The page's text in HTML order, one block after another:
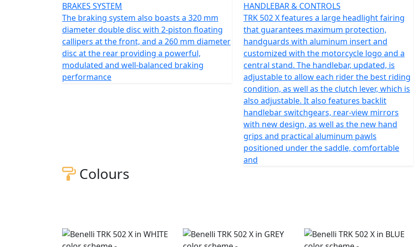
BRAKES SYSTEM
The braking system also boasts a 320 mm
diameter double disc with 2-piston floating
callipers at the front, and a 260 mm diameter
disc at the rear providing a powerful,
modulated and well-balanced braking
performance
HANDLEBAR & CONTROLS
TRK 502 X features a large headlight fairing
that guarantees maximum protection,
handguards with aluminum insert and
customized with the motorcycle logo and a
central stand. The handlebar, updated, is
adjustable to allow each rider the best riding
condition, as well as the clutch lever, which is
also adjustable. It also features backlit
handlebar switchgears, rear-view mirrors
with new design, as well as the new hand
grips and practical aluminum pawls
positioned under the saddle, comfortable
and
Colours